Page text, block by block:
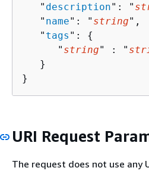
   "
description": "
   "
name": " string",
   "
tags ": {
      "
string" : "
   }
}
URI Request
The request does not use any